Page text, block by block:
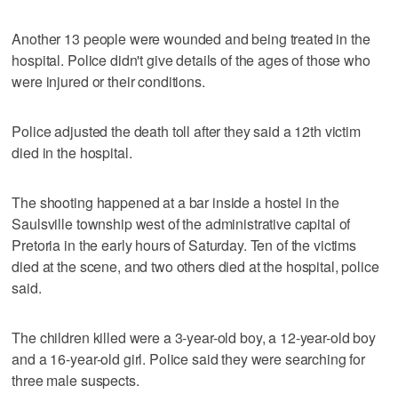
Another 13 people were wounded and being treated in the
hospital. Police didn't give details of the ages of those who
were injured or their conditions.
Police adjusted the death toll after they said a 12th victim
died in the hospital.
The shooting happened at a bar inside a hostel in the
Saulsville township west of the administrative capital of
Pretoria in the early hours of Saturday. Ten of the victims
died at the scene, and two others died at the hospital, police
said.
The children killed were a 3-year-old boy, a 12-year-old boy
and a 16-year-old girl. Police said they were searching for
three male suspects.